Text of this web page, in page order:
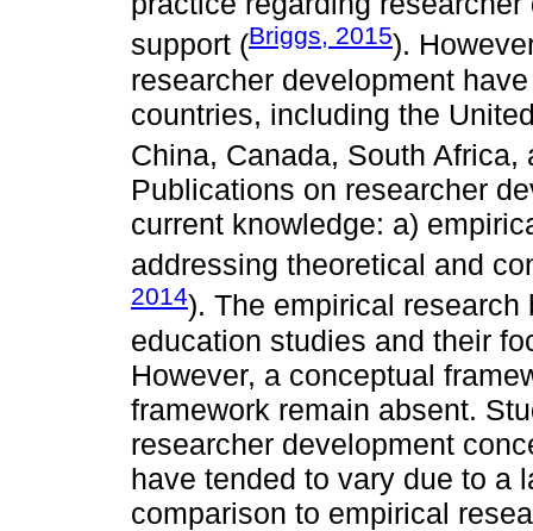
support (Briggs, 2015).
researcher development
countries, including the
China, Canada, South Africa,
Publications on researcher
current knowledge: a)
addressing theoretical and
2014). The empirical
education studies and their
However, a conceptual
framework remain absent.
researcher development
have tended to vary due to a
comparison to empirical